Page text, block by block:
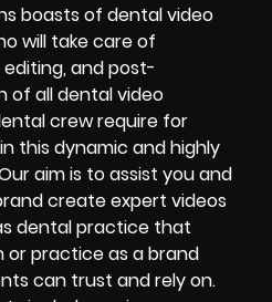
boasts of dental video
will take care of
andpost-
of all dental video
crew require for
this dynamic and highly
aim is to assist you and
create expert videos
dental practice that
or practice as a brand
can trust and rely on.